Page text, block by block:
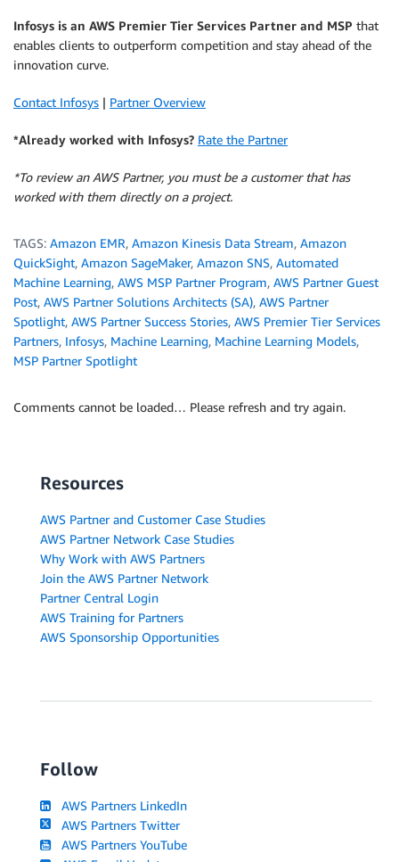
Infosys is an AWS Premier Tier Services Partner and MSP that
enables clients to outperform competition and stay ahead of the
innovation curve.
Contact Infosys | Partner Overview
*Already worked with Infosys? Rate the Partner
*To review an AWS Partner, you must be a customer that has
worked with them directly on a project.
TAGS: Amazon EMR, Amazon Kinesis Data Stream, Amazon
QuickSight, Amazon SageMaker, Amazon SNS, Automated
Machine Learning, AWS MSP Partner Program, AWS Partner Guest
Post, AWS Partner Solutions Architects (SA), AWS Partner
Spotlight, AWS Partner Success Stories, AWS Premier Tier Services
Partners, Infosys, Machine Learning, Machine Learning Models,
MSP Partner Spotlight
Comments cannot be loaded… Please refresh and try again.
Resources
AWS Partner and Customer Case Studies
AWS Partner Network Case Studies
Why Work with AWS Partners
Join the AWS Partner Network
Partner Central Login
AWS Training for Partners
AWS Sponsorship Opportunities
Follow
AWS Partners LinkedIn
AWS Partners Twitter
AWS Partners YouTube